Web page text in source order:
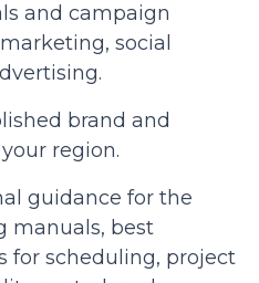
and campaign
social
brand and
region.
guidance for the
manuals, best
for scheduling, project